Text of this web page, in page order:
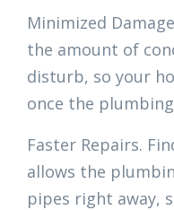
Minimized
the amount of
disturb, so your
once the
Faster Repairs.
allows the
pipes right away,